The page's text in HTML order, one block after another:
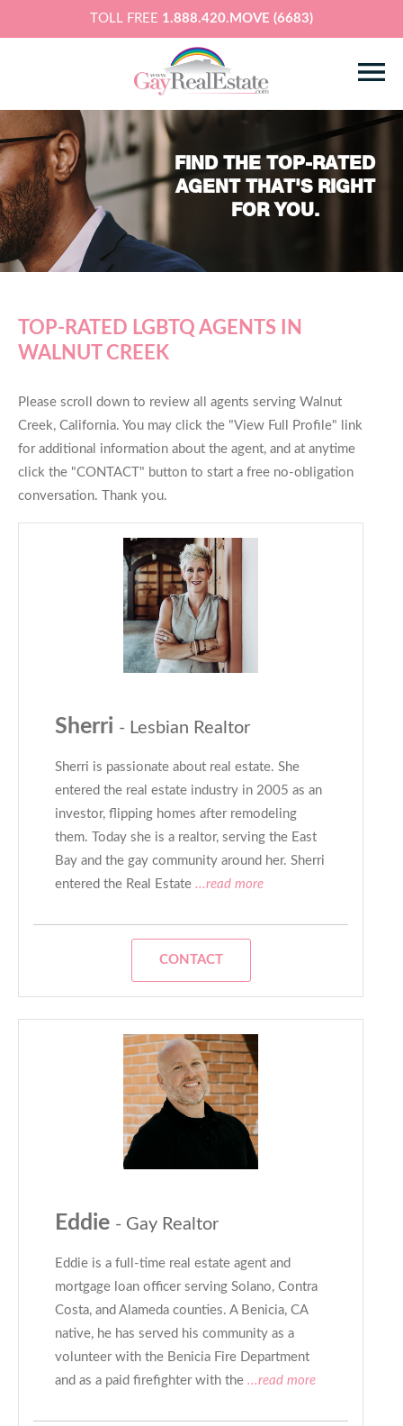
TOLL FREE 1.888.420.MOVE (6683)
FIND THE TOP-RATED
AGENT THAT'S RIGHT
FOR YOU.
TOP-RATED LGBTQ AGENTS IN
WALNUT CREEK
Please scroll down to review all agents serving Walnut
Creek, California. You may click the "View Full Profile" link
for additional information about the agent, and at anytime
click the "CONTACT" button to start a free no-obligation
conversation. Thank you.
Sherri - Lesbian Realtor
Sherri is passionate about real estate. She
entered the real estate industry in 2005 as an
investor, flipping homes after remodeling
them. Today she is a realtor, serving the East
Bay and the gay community around her. Sherri
entered the Real Estate ...read more
CONTACT
Eddie - Gay Realtor
Eddie is a full-time real estate agent and
mortgage loan officer serving Solano, Contra
Costa, and Alameda counties. A Benicia, CA
native, he has served his community as a
volunteer with the Benicia Fire Department
and as a paid firefighter with the ...read more